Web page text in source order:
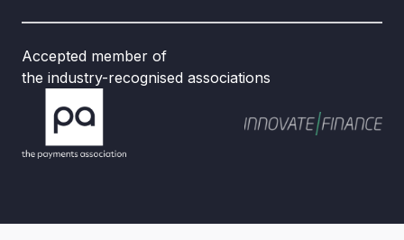
Accepted member of
the industry-recognised associations